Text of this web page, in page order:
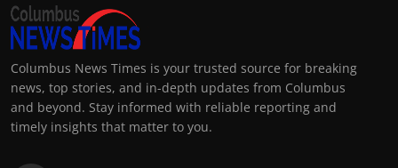
Columbus News Times is your trusted source for breaking
news, top stories, and in-depth updates from Columbus
and beyond. Stay informed with reliable reporting and
timely insights that matter to you.